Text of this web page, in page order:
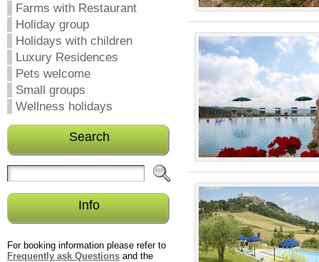
Farms with Restaurant
Holiday group
Holidays with children
Luxury Residences
Pets welcome
Small groups
Wellness holidays
Search
Info
For booking information please refer to
Frequently ask Questions and the